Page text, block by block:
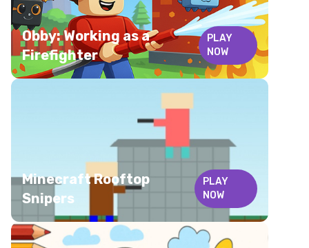
Obby: Working as a
Firefighter
PLAY
NOW
Minecraft Rooftop
Snipers
PLAY
NOW